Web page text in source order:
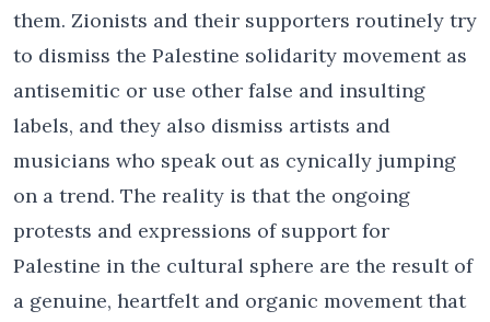
them. Zionists and their supporters routinely try
to dismiss the Palestine solidarity movement as
antisemitic or use other false and insulting
labels, and they also dismiss artists and
musicians who speak out as cynically jumping
on a trend. The reality is that the ongoing
protests and expressions of support for
Palestine in the cultural sphere are the result of
a genuine, heartfelt and organic movement that